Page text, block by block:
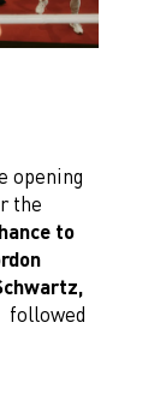
opening
the
to